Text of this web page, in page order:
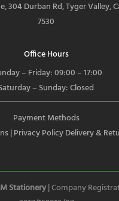
304 Durban Rd, Tyger Valley,
7530
Office Hours
– Friday: 09:00 – 17:00
– Sunday: Closed
Payment Methods
| Privacy Policy Delivery &
Stationery| Company